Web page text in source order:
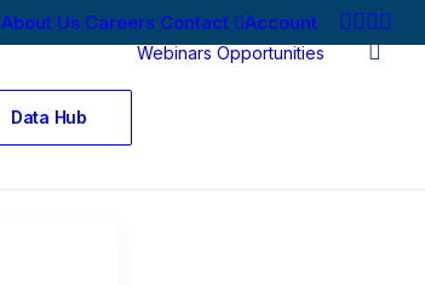
About Us Careers Contact Account
Data Hub
Webinars Opportunities